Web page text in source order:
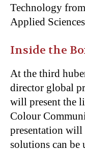
Technology
Applied
Inside the
At the third
director global
will present the
Colour
presentation will
solutions can be